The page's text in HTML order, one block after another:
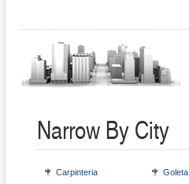
Narrow By City
Carpinteria Goleta